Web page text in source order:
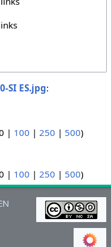
SI ES.jpg:
| 100 | 250 | 500)
| 100 | 250 | 500)